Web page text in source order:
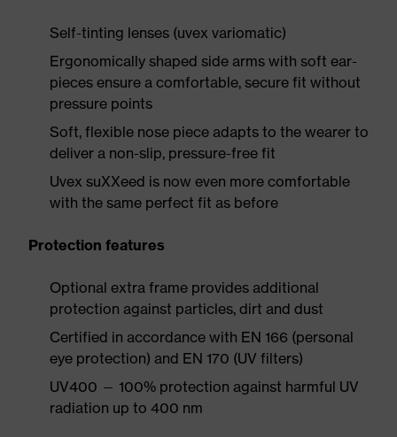
Self-tinting lenses (uvex variomatic)
Ergonomically shaped side arms with soft ear-
pieces ensure a comfortable, secure fit without
pressure points
Soft, flexible nose piece adapts to the wearer to
deliver a non-slip, pressure-free fit
Uvex suXXeed is now even more comfortable
with the same perfect fit as before
Protection features
Optional extra frame provides additional
protection against particles, dirt and dust
Certified in accordance with EN 166 (personal
eye protection) and EN 170 (UV filters)
UV400 — 100% protection against harmful UV
radiation up to 400 nm